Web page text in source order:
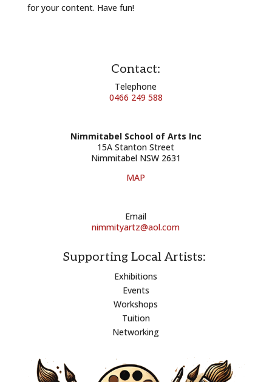
for your content. Have fun!
Contact:
Telephone
0466 249 588
Nimmitabel School of Arts Inc
15A Stanton Street
Nimmitabel NSW 2631
MAP
Email
nimmityartz@aol.com
Supporting Local Artists:
Exhibitions
Events
Workshops
Tuition
Networking